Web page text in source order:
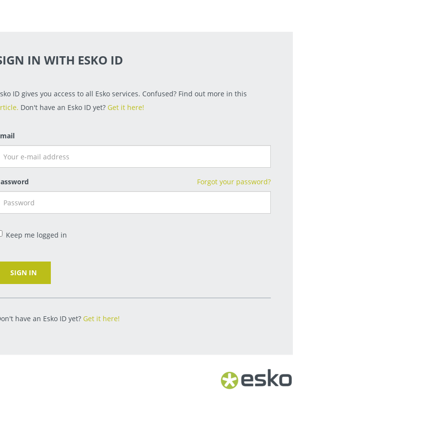
IN WITH ESKO ID
ID gives you access to all Esko services. Confused? Find out more in this
Don't have an Esko ID yet? Get it here!
Forgot your password?
Keep me logged in
SIGN IN
have an Esko ID yet? Get it here!